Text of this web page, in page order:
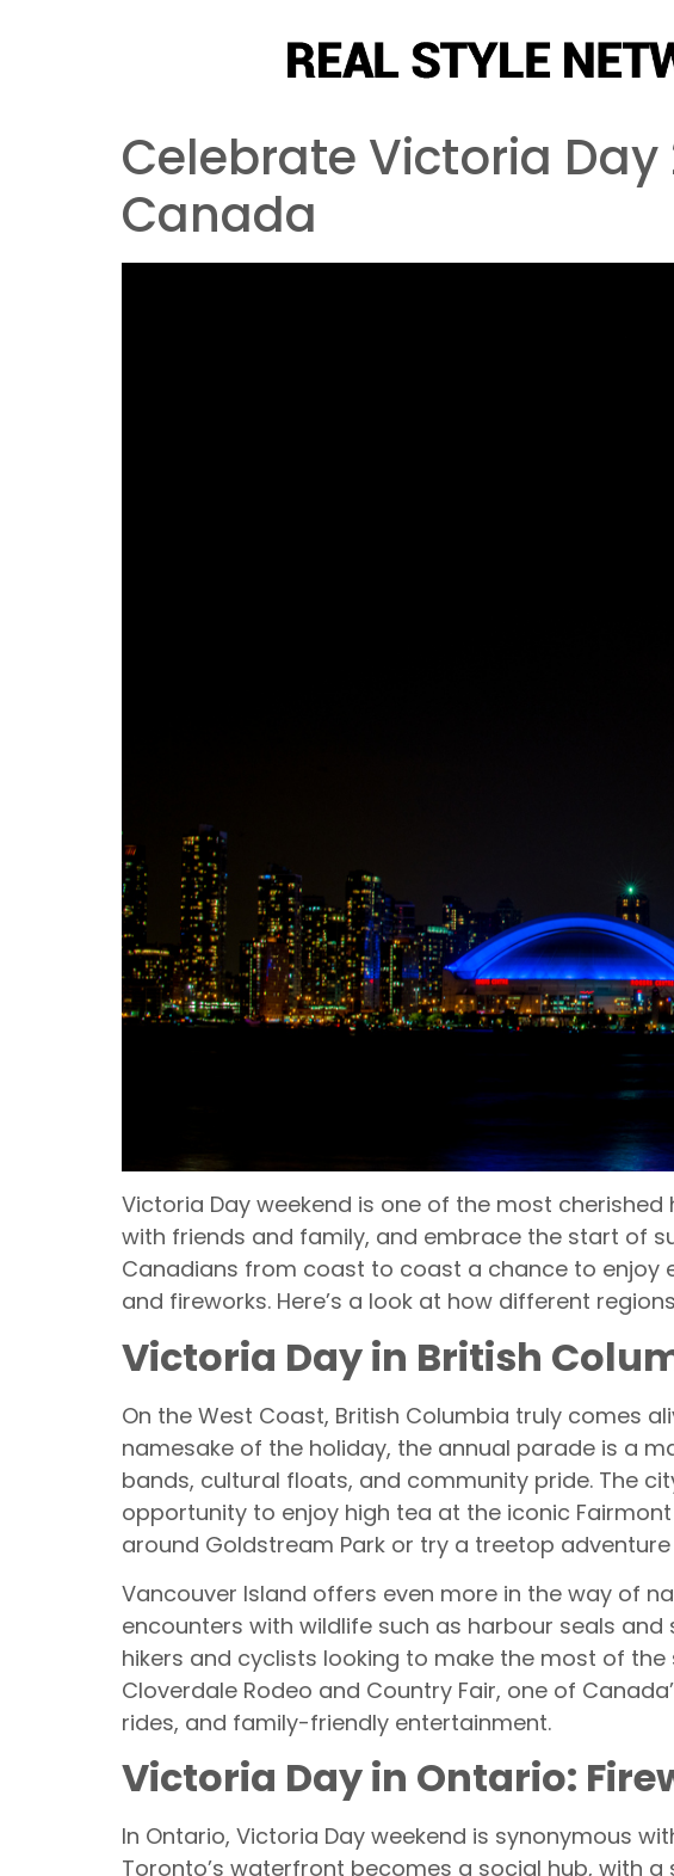
Celebrate Victoria Day
Canada
Victoria Day weekend is one of the most
with friends and family, and embrace the start of
Canadians from coast to coast a chance to
and fireworks. Here’s a look at how different
Victoria Day in British
On the West Coast, British Columbia truly comes
namesake of the holiday, the annual parade is a
bands, cultural floats, and community pride. The
opportunity to enjoy high tea at the iconic
around Goldstream Park or try a treetop adventure
Vancouver Island offers even more in the way of
encounters with wildlife such as harbour seals
hikers and cyclists looking to make the most of
Cloverdale Rodeo and Country Fair, one of
rides, and family-friendly entertainment.
Victoria Day in Ontario:
In Ontario, Victoria Day weekend is synonymous
Toronto’s waterfront becomes a social hub, with